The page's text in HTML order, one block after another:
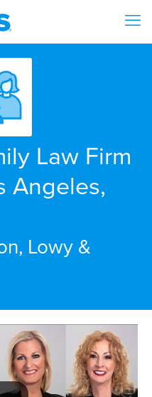
Law Firm
Angeles,
Lowy &